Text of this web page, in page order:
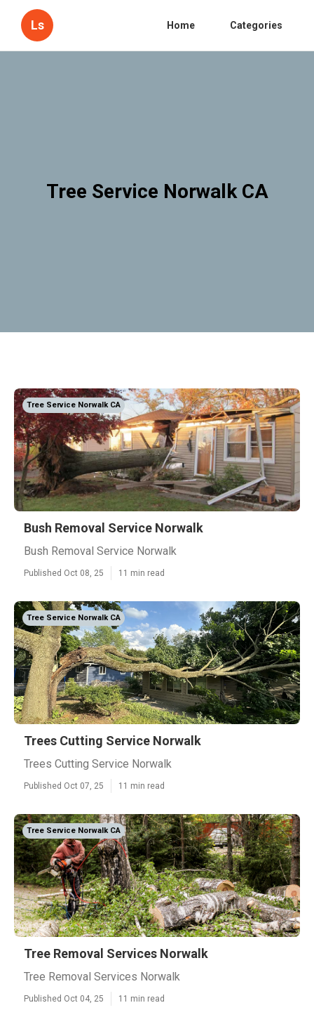
Ls Home Categories
Tree Service Norwalk CA
Tree Service Norwalk CA
Bush Removal Service Norwalk
Bush Removal Service Norwalk
Published Oct 08, 25 11 min read
Tree Service Norwalk CA
Trees Cutting Service Norwalk
Trees Cutting Service Norwalk
Published Oct 07, 25 11 min read
Tree Service Norwalk CA
Tree Removal Services Norwalk
Tree Removal Services Norwalk
Published Oct 04, 25 11 min read